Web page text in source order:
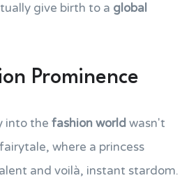
give birth to a global
Prominence
into the fashion world wasn't
where a princess
and voilà, instant stardom.